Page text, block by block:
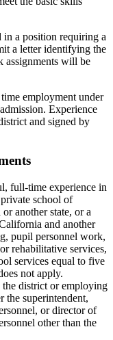
a position requiring a
a letter identifying the
assignments will be
employment under
Experience
and signed by
full-time experience in
school of
another state, or a
and another
pupil personnel work,
rehabilitative services,
services equal to five
not apply.
district or employing
the superintendent,
or director of
other than the